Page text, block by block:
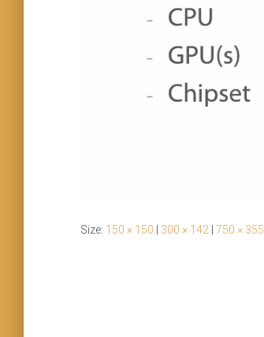
Size: 150 × 150 300 × 142 750 × 355